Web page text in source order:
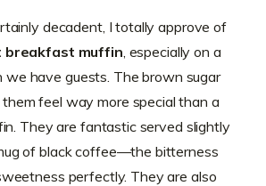
decadent, I totally approve of
breakfast muffin , especially on a
have guests. The brown sugar
feel way more special than a
They are fantastic served slightly
of black coffee—the bitterness
perfectly. They are also